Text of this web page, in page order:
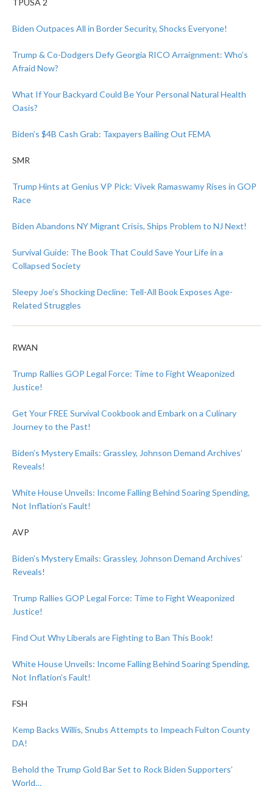
Biden Outpaces All in Border Security, Shocks Everyone!
Trump & Co-Dodgers Defy Georgia RICO Arraignment: Who’s
Afraid Now?
What If Your Backyard Could Be Your Personal Natural Health
Oasis?
Biden’s $4B Cash Grab: Taxpayers Bailing Out FEMA
SMR
Trump Hints at Genius VP Pick: Vivek Ramaswamy Rises in GOP
Race
Biden Abandons NY Migrant Crisis, Ships Problem to NJ Next!
Survival Guide: The Book That Could Save Your Life in a
Collapsed Society
Sleepy Joe’s Shocking Decline: Tell-All Book Exposes Age-
Related Struggles
RWAN
Trump Rallies GOP Legal Force: Time to Fight Weaponized
Justice!
Get Your FREE Survival Cookbook and Embark on a Culinary
Journey to the Past!
Biden’s Mystery Emails: Grassley, Johnson Demand Archives’
Reveals!
White House Unveils: Income Falling Behind Soaring Spending,
Not Inflation’s Fault!
AVP
Biden’s Mystery Emails: Grassley, Johnson Demand Archives’
Reveals!
Trump Rallies GOP Legal Force: Time to Fight Weaponized
Justice!
Find Out Why Liberals are Fighting to Ban This Book!
White House Unveils: Income Falling Behind Soaring Spending,
Not Inflation’s Fault!
FSH
Kemp Backs Willis, Snubs Attempts to Impeach Fulton County
DA!
Behold the Trump Gold Bar Set to Rock Biden Supporters’
World…